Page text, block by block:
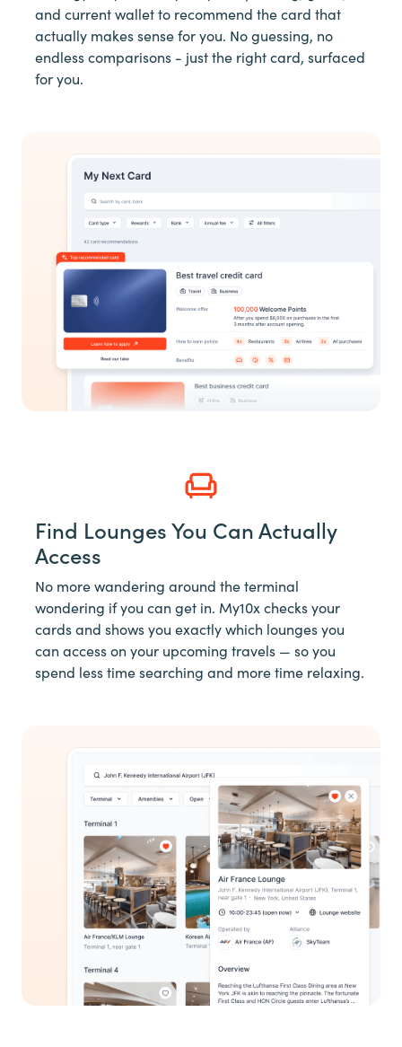
and current wallet to recommend the card that
actually makes sense for you. No guessing, no
endless comparisons - just the right card, surfaced
for you.
Find Lounges You Can Actually
Access
No more wandering around the terminal
wondering if you can get in. My10x checks your
cards and shows you exactly which lounges you
can access on your upcoming travels — so you
spend less time searching and more time relaxing.